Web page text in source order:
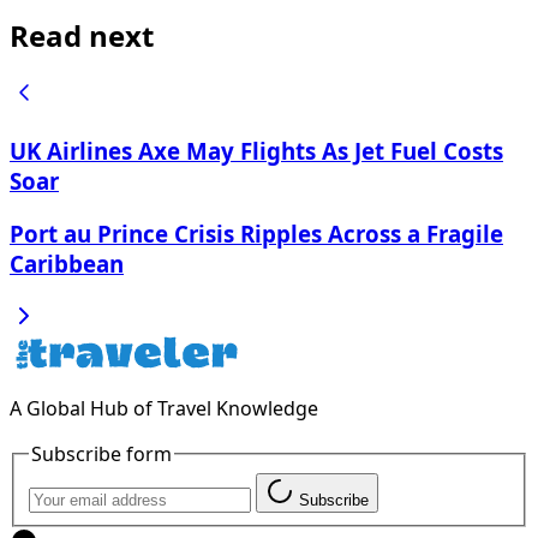
Read next
UK Airlines Axe May Flights As Jet Fuel Costs
Soar
Port au Prince Crisis Ripples Across a Fragile
Caribbean
A Global Hub of Travel Knowledge
Subscribe form
Subscribe